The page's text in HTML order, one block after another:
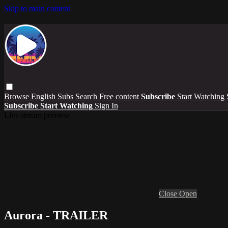
Skip to main content
Browse English Subs Search Free content Subscribe Start Watching
Subscribe Start Watching Sign In
Close Open
Aurora - TRAILER